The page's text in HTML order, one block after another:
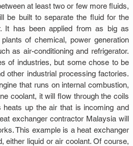
at least two or few more fluids,
be built to separate the fluid for the
It has been applied from as big as
of chemical, power generation
as air-conditioning and refrigerator.
of industries, but some chose to be
other industrial processing factories.
that runs on internal combustion,
coolant, it will flow through the coils
up the air that is incoming and
exchanger contractor Malaysia will
This example is a heat exchanger
either liquid or air coolant. Of course,